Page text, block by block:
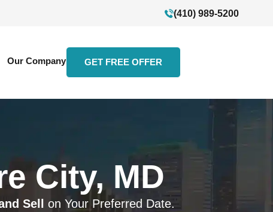
(410) 989-5200
Our Company GET FREE OFFER
City, MD
Sell on Your Preferred Date.